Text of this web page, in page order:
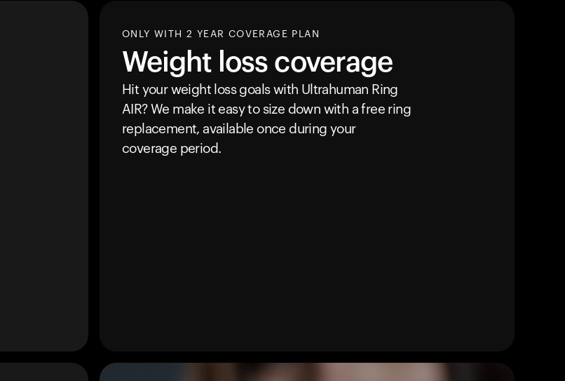
ONLY WITH 2 YEAR COVERAGE PLAN
Weight loss coverage
Hit your weight loss goals with Ultrahuman Ring
AIR? We make it easy to size down with a free ring
replacement, available once during your
coverage period.